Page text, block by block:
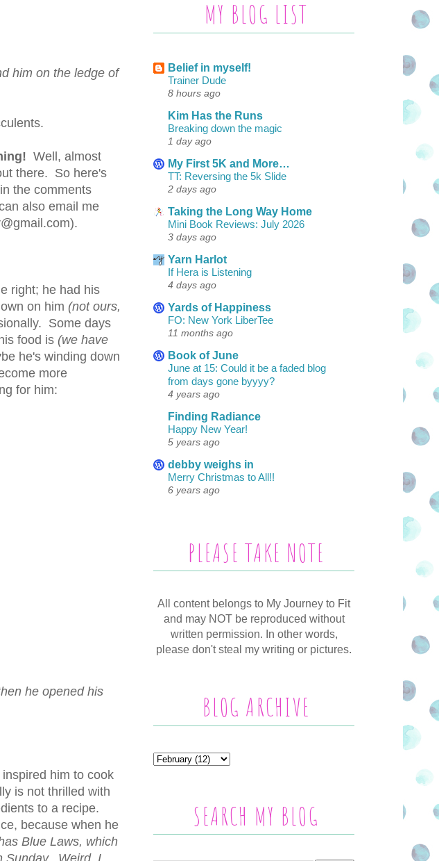
him on the ledge of
Well, almost
there. So here's
the comments
also email me
right; he had his
on him (not ours,
Some days
food is (we have
he's winding down
more
for him:
he opened his
him to cook
is not thrilled with
to a recipe.
because when he
Blue Laws, which
Sunday. Weird, I
MY BLOG LIST
Belief in myself!
Trainer Dude
8 hours ago
Kim Has the Runs
Breaking down the magic
1 day ago
My First 5K and More…
TT: Reversing the 5k Slide
2 days ago
Taking the Long Way Home
Mini Book Reviews: July 2026
3 days ago
Yarn Harlot
If Hera is Listening
4 days ago
Yards of Happiness
FO: New York LiberTee
11 months ago
Book of June
June at 15: Could it be a faded blog
from days gone byyyy?
4 years ago
Finding Radiance
Happy New Year!
5 years ago
debby weighs in
Merry Christmas to All!!
6 years ago
PLEASE TAKE NOTE
All content belongs to My Journey to Fit
and may NOT be reproduced without
written permission. In other words,
please don't steal my writing or pictures.
BLOG ARCHIVE
SEARCH MY BLOG